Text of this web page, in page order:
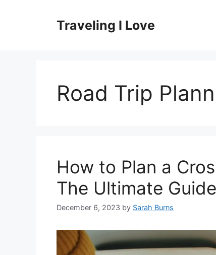
Traveling I Love
Road Trip
How to Plan a
The Ultimate Guide
December 6, 2023 by Sarah Burns